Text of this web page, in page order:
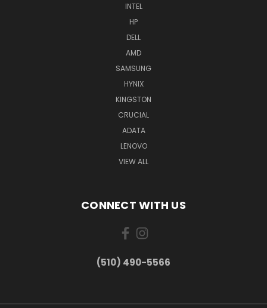
INTEL
HP
DELL
AMD
SAMSUNG
HYNIX
KINGSTON
CRUCIAL
ADATA
LENOVO
VIEW ALL
CONNECT WITH US
(510) 490-5566